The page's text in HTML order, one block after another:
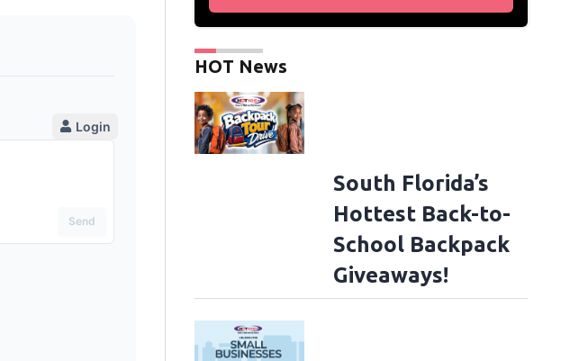
HOT News
South Florida’s
Hottest Back-to-
School Backpack
Giveaways!